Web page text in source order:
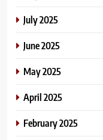
July 2025
June 2025
May 2025
April 2025
February 2025